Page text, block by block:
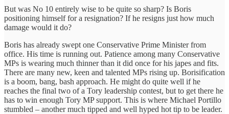
But was No 10 entirely wise to be quite so sharp? Is Boris
positioning himself for a resignation? If he resigns just how much
damage would it do?
Boris has already swept one Conservative Prime Minister from
office. His time is running out. Patience among many Conservative
MPs is wearing much thinner than it did once for his japes and fits.
There are many new, keen and talented MPs rising up. Borisification
is a boom, bang, bash approach. He might do quite well if he
reaches the final two of a Tory leadership contest, but to get there he
has to win enough Tory MP support. This is where Michael Portillo
stumbled – another much tipped and well hyped hot tip to be leader.